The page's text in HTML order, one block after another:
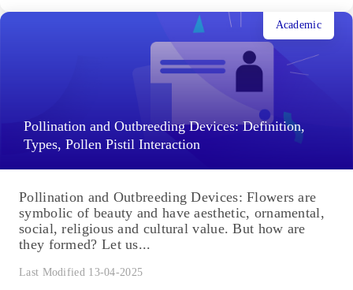
Pollination and Outbreeding Devices: Definition,
Types, Pollen Pistil Interaction
Academic
Pollination and Outbreeding Devices: Flowers are
symbolic of beauty and have aesthetic, ornamental,
social, religious and cultural value. But how are
they formed? Let us...
Last Modified 13-04-2025